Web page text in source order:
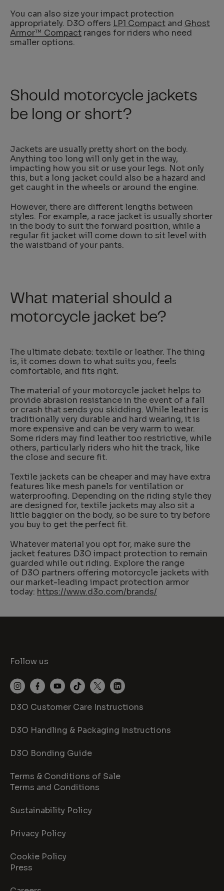
You can also size your impact protection
appropriately. D3O offers LP1 Compact and Ghost
Armor™ Compact ranges for riders who need
smaller options.
Should motorcycle jackets
be long or short?
Jackets are usually pretty short on the body.
Anything too long will only get in the way,
impacting how you sit or use your legs. Not only
this, but a long jacket could also be a hazard and
get caught in the wheels or around the engine.
However, there are different lengths between
styles. For example, a race jacket is usually shorter
in the body to suit the forward position, while a
regular fit jacket will come down to sit level with
the waistband of your pants.
What material should a
motorcycle jacket be?
The ultimate debate: textile or leather. The thing
is, it comes down to what suits you, feels
comfortable, and fits right.
The material of your motorcycle jacket helps to
provide abrasion resistance in the event of a fall
or crash that sends you skidding. While leather is
traditionally very durable and hard wearing, it is
more expensive and can be very warm to wear.
Some riders may find leather too restrictive, while
others, particularly riders who hit the track, like
the close and secure fit.
Textile jackets can be cheaper and may have extra
features like mesh panels for ventilation or
waterproofing. Depending on the riding style they
are designed for, textile jackets may also sit a
little baggier on the body, so be sure to try before
you buy to get the perfect fit.
Whatever material you opt for, make sure the
jacket features D3O impact protection to remain
guarded while out riding. Explore the range
of D3O partners offering motorcycle jackets with
our market-leading impact protection armor
today: https://www.d3o.com/brands/
D3O Customer Care Instructions
D3O Handling & Packaging Instructions
D3O Bonding Guide
Terms & Conditions of Sale
Terms and Conditions
Sustainability Policy
Privacy Policy
Cookie Policy
Press
Follow us